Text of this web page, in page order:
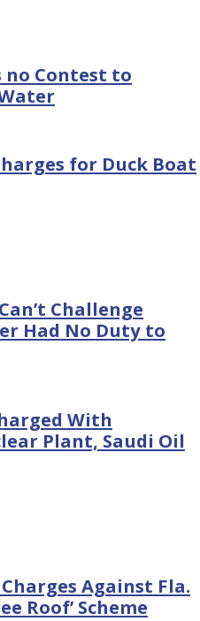
no Contest to
for Duck Boat
Challenge
Had No Duty to
With
Plant, Saudi Oil
Against Fla.
Roof’ Scheme